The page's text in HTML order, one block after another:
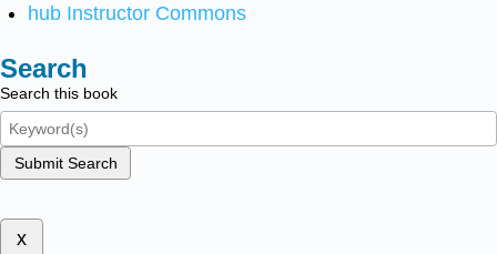
hub Instructor Commons
Search
Search this book
Submit Search
x